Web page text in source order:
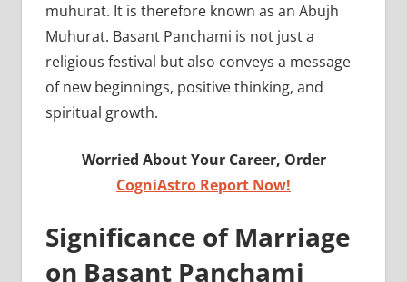
muhurat. It is therefore known as an Abujh
Muhurat. Basant Panchami is not just a
religious festival but also conveys a message
of new beginnings, positive thinking, and
spiritual growth.
Worried About Your Career, Order
CogniAstro Report Now!
Significance of Marriage
on Basant Panchami